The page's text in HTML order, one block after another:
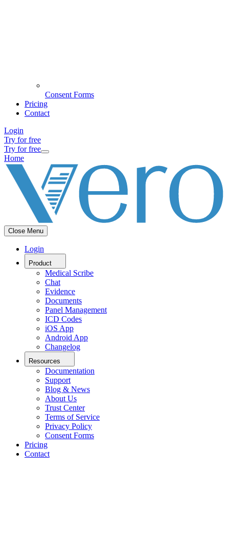
Consent Forms
Pricing
Contact
Login
Try for free
Try for free
Home
Close Menu
Login
Product
Medical Scribe
Chat
Evidence
Documents
Panel Management
ICD Codes
iOS App
Android App
Changelog
Resources
Documentation
Support
Blog & News
About Us
Trust Center
Terms of Service
Privacy Policy
Consent Forms
Pricing
Contact